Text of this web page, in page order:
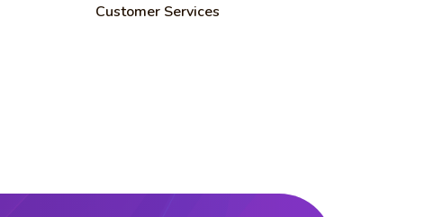
Customer Services